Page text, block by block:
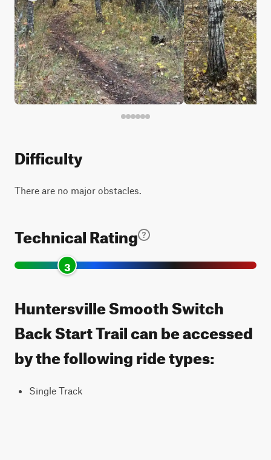
Difficulty
There are no major obstacles.
Technical Rating
3
Huntersville Smooth Switch
Back Start Trail can be accessed
by the following ride types:
Single Track